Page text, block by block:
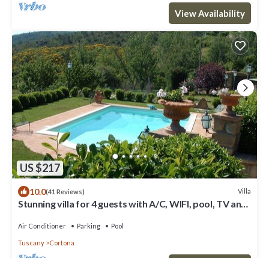
View Availability
US $217
10.0(41 Reviews) Villa
Stunning villa for 4 guests with A/C, WIFI, pool, TV and
Air Conditioner Parking Pool
Tuscany Cortona